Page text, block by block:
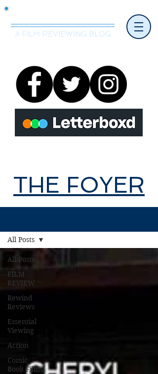
A FILM REVIEWING BLOG
THE FOYER
All Posts
FILM
REVIEW
Rewind
Reviews
Essential
Viewing
Action
Comic
Book Films
All Posts